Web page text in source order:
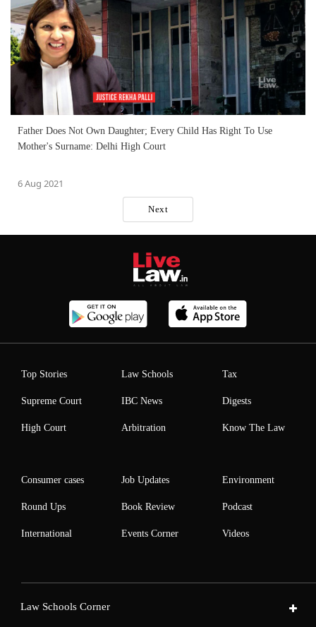
Father Does Not Own Daughter; Every Child Has Right To Use
Mother's Surname: Delhi High Court
6 Aug 2021
Next
Top Stories
Supreme Court
High Court
Law Schools
IBC News
Arbitration
Tax
Digests
Know The Law
Consumer cases
Round Ups
International
Job Updates
Book Review
Events Corner
Environment
Podcast
Videos
Law Schools Corner